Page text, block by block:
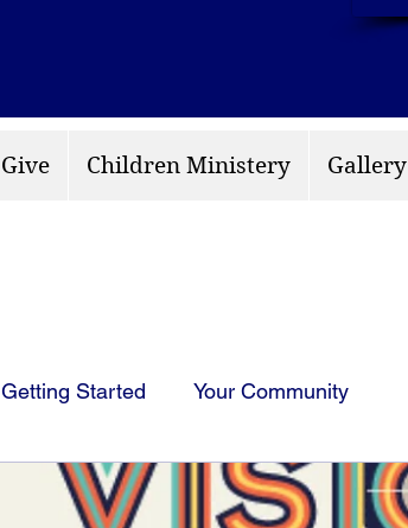
Give Children Ministery Gallery
Getting Started Your Community